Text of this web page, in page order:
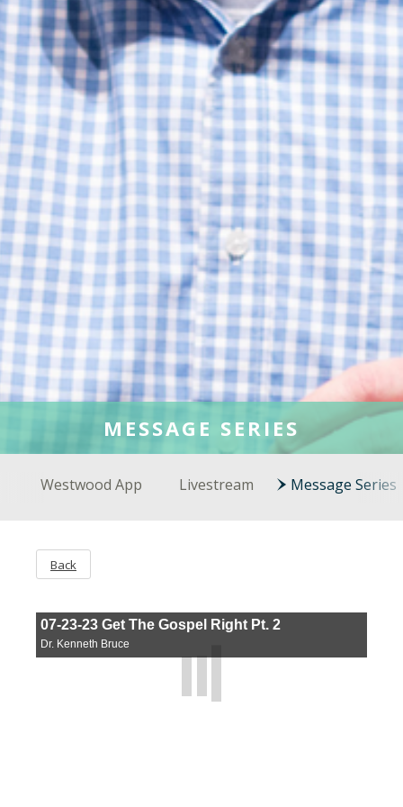
Women's Ministry
Support Groups
SPECIAL NEEDS
MISSIONS
Lift Local
Lift Global Missions
2026 Mission Trips
Harvest House
Other Mission Partners
Disaster Relief
WORSHIP ARTS
WESTWOOD EN ESPAÑOL
MESSAGE SERIES
Westwood App Livestream Message Series
Back